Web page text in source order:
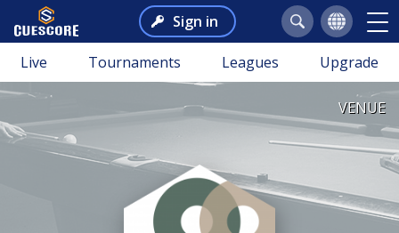
Sign in
Live Tournaments Leagues Upgrade
VENUE